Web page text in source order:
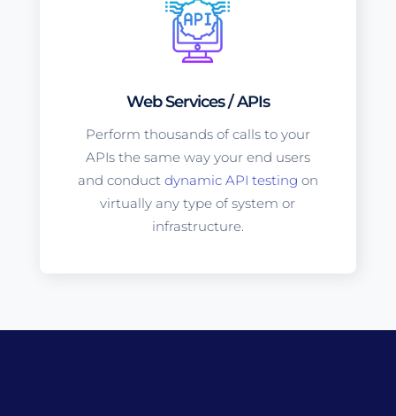
Web Services / APIs
Perform thousands of calls to your
APIs the same way your end users
and conduct dynamic API testing on
virtually any type of system or
infrastructure.